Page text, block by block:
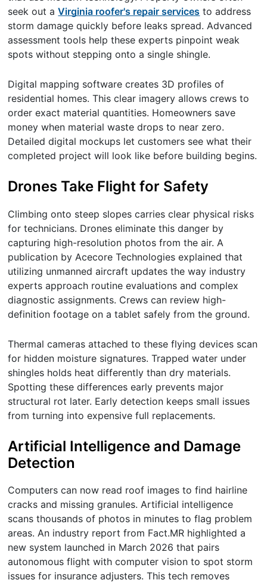
seek out aVirginia roofer's repair services to address
storm damage quickly before leaks spread. Advanced
assessment tools help these experts pinpoint weak
spots without stepping onto a single shingle.
Digital mapping software creates 3D profiles of
residential homes. This clear imagery allows crews to
order exact material quantities. Homeowners save
money when material waste drops to near zero.
Detailed digital mockups let customers see what their
completed project will look like before building begins.
Drones Take Flight for Safety
Climbing onto steep slopes carries clear physical risks
for technicians. Drones eliminate this danger by
capturing high-resolution photos from the air. A
publication by Acecore Technologies explained that
utilizing unmanned aircraft updates the way industry
experts approach routine evaluations and complex
diagnostic assignments. Crews can review high-
definition footage on a tablet safely from the ground.
Thermal cameras attached to these flying devices scan
for hidden moisture signatures. Trapped water under
shingles holds heat differently than dry materials.
Spotting these differences early prevents major
structural rot later. Early detection keeps small issues
from turning into expensive full replacements.
Artificial Intelligence and Damage
Detection
Computers can now read roof images to find hairline
cracks and missing granules. Artificial intelligence
scans thousands of photos in minutes to flag problem
areas. An industry report from Fact.MR highlighted a
new system launched in March 2026 that pairs
autonomous flight with computer vision to spot storm
issues for insurance adjusters. This tech removes